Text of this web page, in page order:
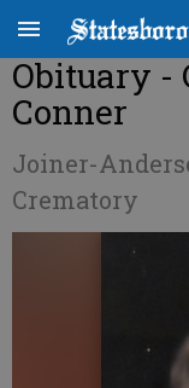
Obituary -
Conner
Joiner-
Crematory